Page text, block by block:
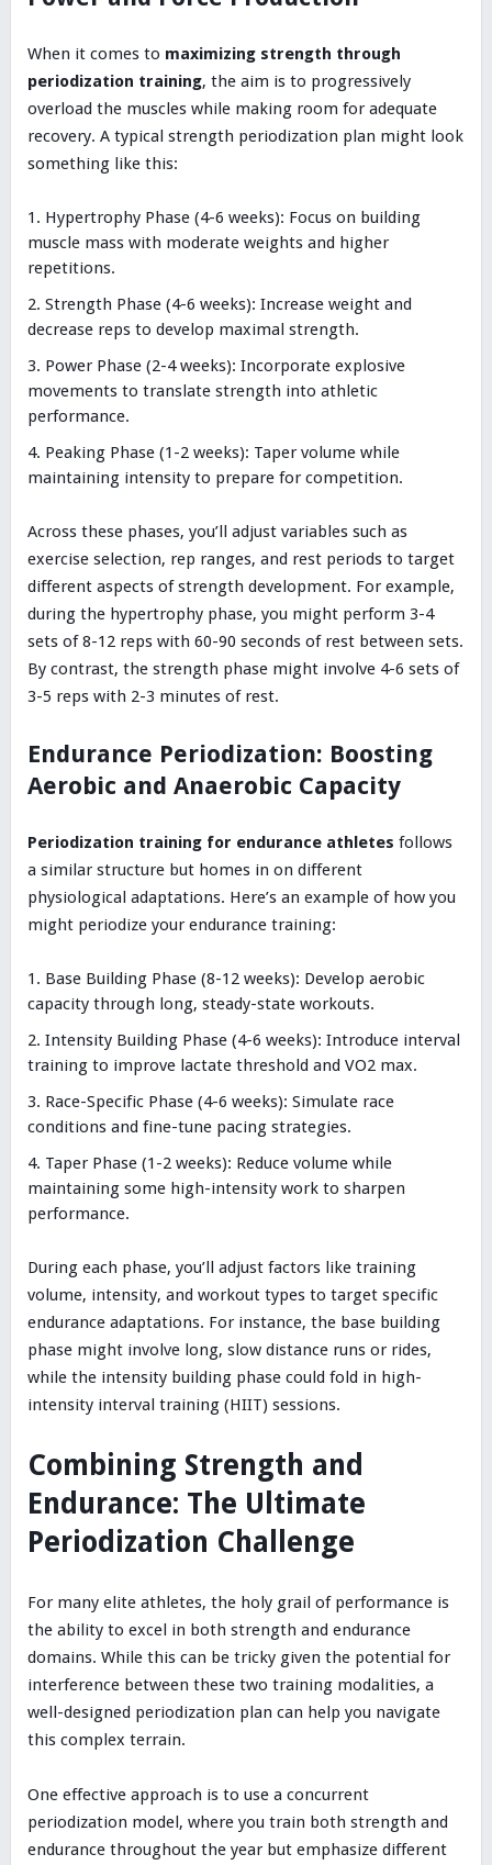
When it comes to maximizing strength through
periodization training, the aim is to progressively
overload the muscles while making room for adequate
recovery. A typical strength periodization plan might look
something like this:
Hypertrophy Phase (4-6 weeks): Focus on building
muscle mass with moderate weights and higher
repetitions.
Strength Phase (4-6 weeks): Increase weight and
decrease reps to develop maximal strength.
Power Phase (2-4 weeks): Incorporate explosive
movements to translate strength into athletic
performance.
Peaking Phase (1-2 weeks): Taper volume while
maintaining intensity to prepare for competition.
Across these phases, you’ll adjust variables such as
exercise selection, rep ranges, and rest periods to target
different aspects of strength development. For example,
during the hypertrophy phase, you might perform 3-4
sets of 8-12 reps with 60-90 seconds of rest between sets.
By contrast, the strength phase might involve 4-6 sets of
3-5 reps with 2-3 minutes of rest.
Endurance Periodization: Boosting
Aerobic and Anaerobic Capacity
Periodization training for endurance athletes follows
a similar structure but homes in on different
physiological adaptations. Here’s an example of how you
might periodize your endurance training:
Base Building Phase (8-12 weeks): Develop aerobic
capacity through long, steady-state workouts.
Intensity Building Phase (4-6 weeks): Introduce interval
training to improve lactate threshold and VO2 max.
Race-Specific Phase (4-6 weeks): Simulate race
conditions and fine-tune pacing strategies.
Taper Phase (1-2 weeks): Reduce volume while
maintaining some high-intensity work to sharpen
performance.
During each phase, you’ll adjust factors like training
volume, intensity, and workout types to target specific
endurance adaptations. For instance, the base building
phase might involve long, slow distance runs or rides,
while the intensity building phase could fold in high-
intensity interval training (HIIT) sessions.
Combining Strength and
Endurance: The Ultimate
Periodization Challenge
For many elite athletes, the holy grail of performance is
the ability to excel in both strength and endurance
domains. While this can be tricky given the potential for
interference between these two training modalities, a
well-designed periodization plan can help you navigate
this complex terrain.
One effective approach is to use a concurrent
periodization model, where you train both strength and
endurance throughout the year but emphasize different